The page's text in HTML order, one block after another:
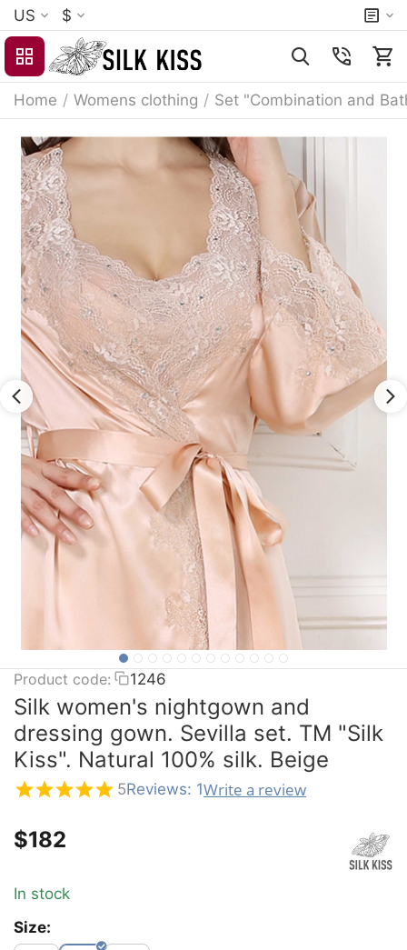
US $
Home / Womens clothing / Set "Combination and
Product code: 1246
Silk women's nightgown and
dressing gown. Sevilla set. TM "Silk
Kiss". Natural 100% silk. Beige
5Reviews: 1Write a review
$‍182‍
In stock
Size: